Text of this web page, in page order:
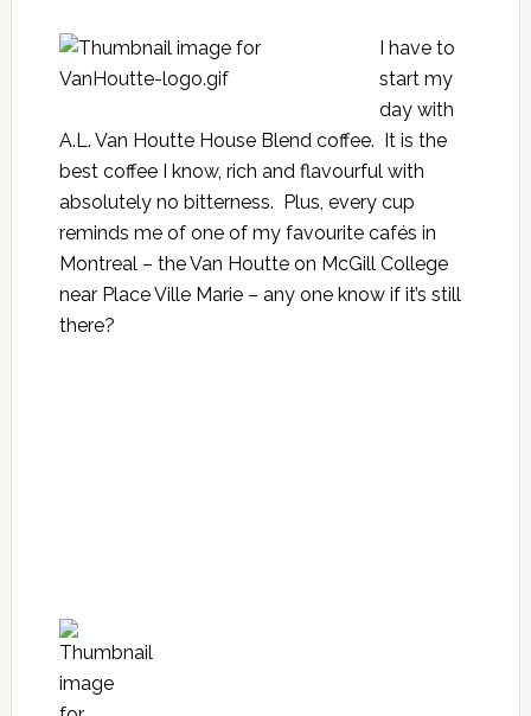
I have to
start my
day with
A.L. Van Houtte House Blend coffee. It is the
best coffee I know, rich and flavourful with
absolutely no bitterness. Plus, every cup
reminds me of one of my favourite cafés in
Montreal – the Van Houtte on McGill College
near Place Ville Marie – any one know if it’s still
there?